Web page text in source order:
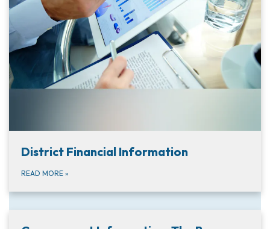
District Financial Information
READ MORE »